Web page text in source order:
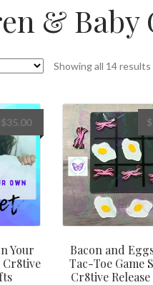
& Baby
Showing all 14 results
Your
Cr8tive
$35.00
Bacon and
Tac-Toe Game
Cr8tive
$